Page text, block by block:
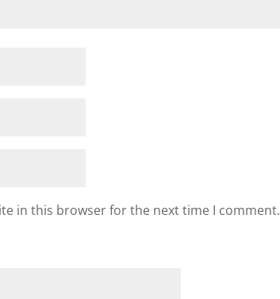
in this browser for the next time I comment.